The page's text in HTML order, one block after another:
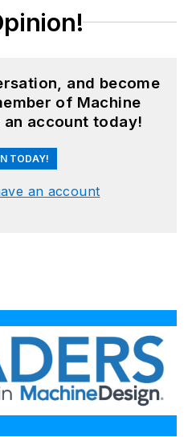
and become
of Machine
an account today!
TODAY!
an account